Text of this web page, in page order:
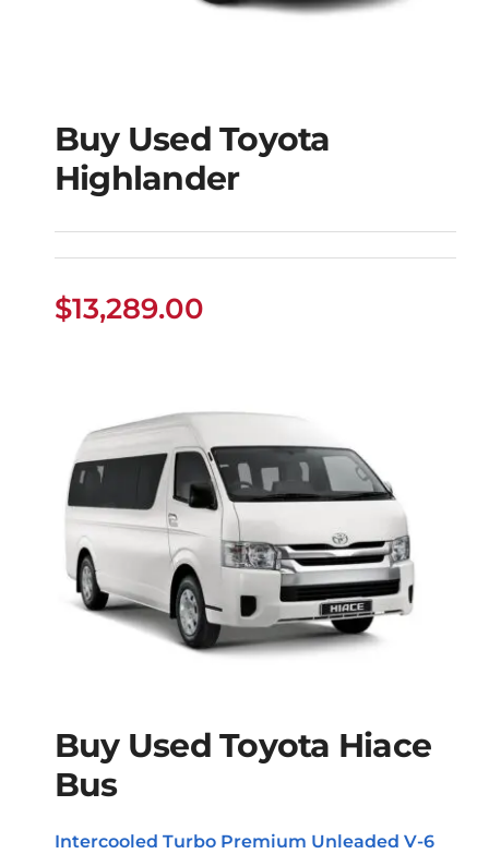
Buy Used Toyota
Highlander
Buy Used Toyota
Highlander
$13,289.00
Buy Used Toyota
Hiace Bus
Buy Used Toyota Hiace
Bus
Intercooled Turbo Premium Unleaded V-6